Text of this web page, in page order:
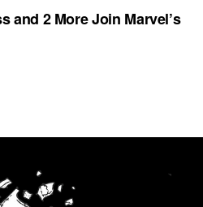
and 2 More Join Marvel’s